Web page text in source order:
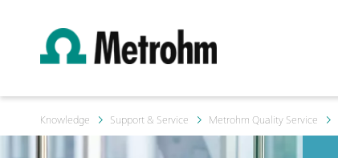
Knowledge Support & Service Metrohm Quality Service